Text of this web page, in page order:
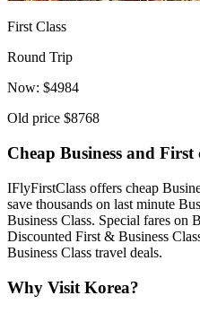
First Class
Round Trip
Now: $4984
Old price $8768
Cheap Business and First
IFlyFirstClass offers cheap
save thousands on last minute
Business Class. Special fares on
Discounted First & Business
Business Class travel deals.
Why Visit Korea?